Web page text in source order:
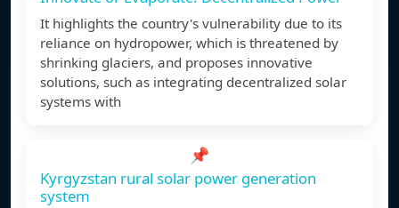
It highlights the country's vulnerability due to its
reliance on hydropower, which is threatened by
shrinking glaciers, and proposes innovative
solutions, such as integrating decentralized solar
systems with
📌
Kyrgyzstan rural solar power generation
system